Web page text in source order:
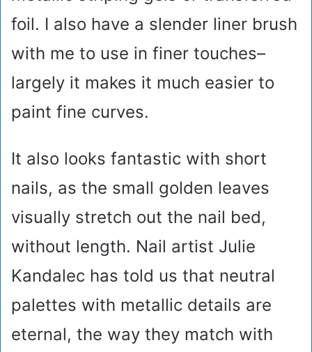
foil. I also have a slender liner brush
with me to use in finer touches–
largely it makes it much easier to
paint fine curves.
It also looks fantastic with short
nails, as the small golden leaves
visually stretch out the nail bed,
without length. Nail artist Julie
Kandalec has told us that neutral
palettes with metallic details are
eternal, the way they match with